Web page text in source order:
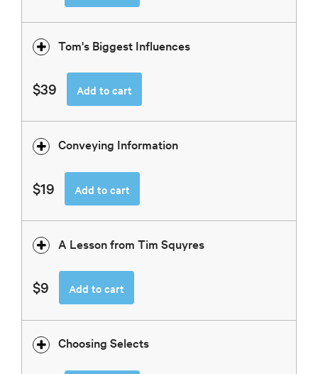
Tom's Biggest Influences
$39 Add to cart
Conveying Information
$19 Add to cart
A Lesson from Tim Squyres
$9 Add to cart
Choosing Selects